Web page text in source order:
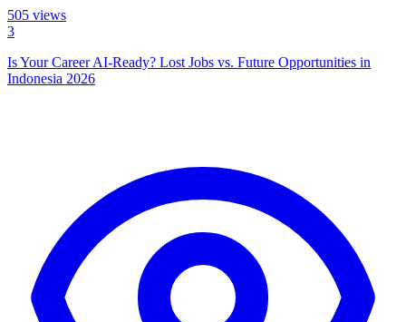
505 views
3
Is Your Career AI-Ready? Lost Jobs vs. Future Opportunities in
Indonesia 2026